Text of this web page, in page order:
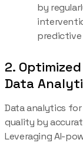
by
2.
Data
Data analytics
quality by
Leveraging AI-